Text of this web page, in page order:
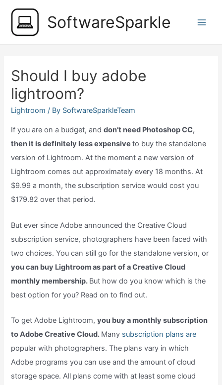
content
SoftwareSparkle
Should I buy adobe
lightroom?
Lightroom / By SoftwareSparkleTeam
If you are on a budget, anddon’t need Photoshop CC,
then it is definitely less expensiveto buy the standalone
version of Lightroom. At the moment a new version of
Lightroom comes out approximately every 18 months. At
$9.99 a month, the subscription service would cost you
$179.82 over that period.
But ever since Adobe announced the Creative Cloud
subscription service, photographers have been faced with
two choices. You can still go for the standalone version, or
you can buy Lightroom as part of a Creative Cloud
monthly membership. But how do you know which is the
best option for you? Read on to find out.
To get Adobe Lightroom,you buy a monthly subscription
to Adobe Creative Cloud. Many subscription plans are
popular with photographers. The plans vary in which
Adobe programs you can use and the amount of cloud
storage space. All plans come with at least some cloud